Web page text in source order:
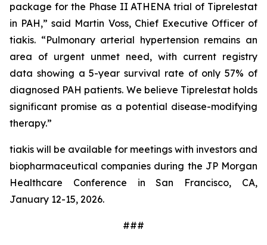
package for the Phase II ATHENA trial of Tiprelestat
in PAH,” said Martin Voss, Chief Executive Officer of
tiakis. “Pulmonary arterial hypertension remains an
area of urgent unmet need, with current registry
data showing a 5-year survival rate of only 57% of
diagnosed PAH patients. We believe Tiprelestat holds
significant promise as a potential disease-modifying
therapy.”
tiakis will be available for meetings with investors and
biopharmaceutical companies during the JP Morgan
Healthcare Conference in San Francisco, CA,
January 12-15, 2026.
###